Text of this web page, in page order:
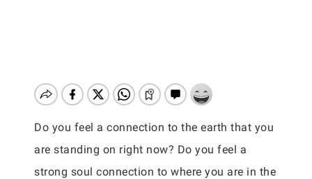
Do you feel a connection to the earth that you
are standing on right now? Do you feel a
strong soul connection to where you are in the